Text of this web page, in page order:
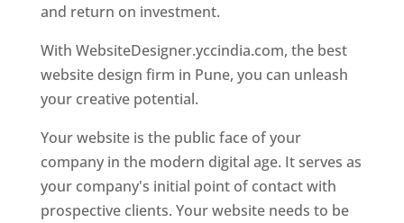
and return on investment.
With WebsiteDesigner.yccindia.com, the best
website design firm in Pune, you can unleash
your creative potential.
Your website is the public face of your
company in the modern digital age. It serves as
your company's initial point of contact with
prospective clients. Your website needs to be